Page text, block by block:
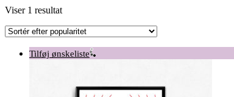
Viser 1 resultat